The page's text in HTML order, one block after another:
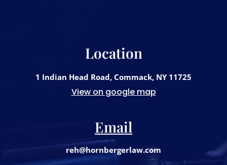
Location
1 Indian Head Road, Commack, NY 11725
View on google map
Email
reh@hornbergerlaw.com